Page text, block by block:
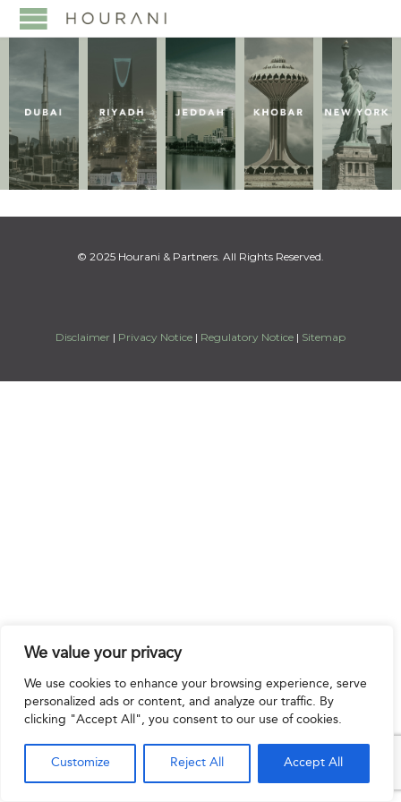
We value your privacy
We use cookies to enhance your browsing experience, serve
personalized ads or content, and analyze our traffic. By
clicking "Accept All", you consent to our use of cookies.
Customize Reject All Accept All
© 2025 Hourani & Partners. All Rights Reserved.
Disclaimer | Privacy Notice | Regulatory Notice | Sitemap